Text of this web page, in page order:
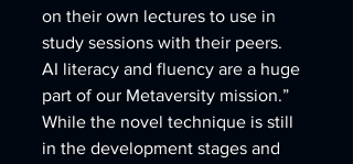
on their own lectures to use in
study sessions with their peers.
AI literacy and fluency are a huge
part of our Metaversity mission.”
While the novel technique is still
in the development stages and